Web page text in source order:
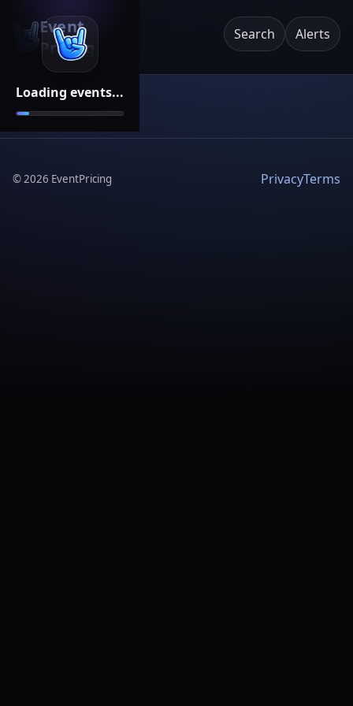
Loading events...
Event
Pricing
Search Alerts
©2026 EventPricing PrivacyTerms